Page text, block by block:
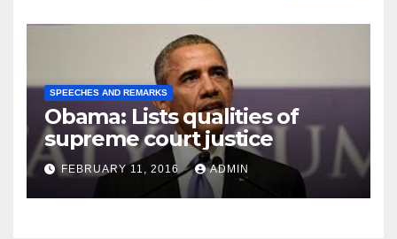
SPEECHES AND REMARKS
Obama: Lists qualities of
supreme court justice
FEBRUARY 11, 2016 ADMIN